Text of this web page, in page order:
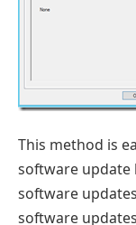
This method is
software update
software
software